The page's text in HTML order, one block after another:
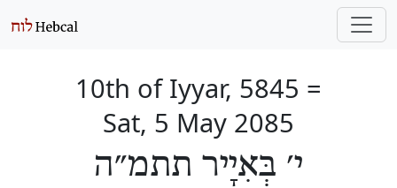
10th of Iyyar, 5845 =
Sat, 5 May 2085
י׳ בְּאִיָיר תתמ״ה